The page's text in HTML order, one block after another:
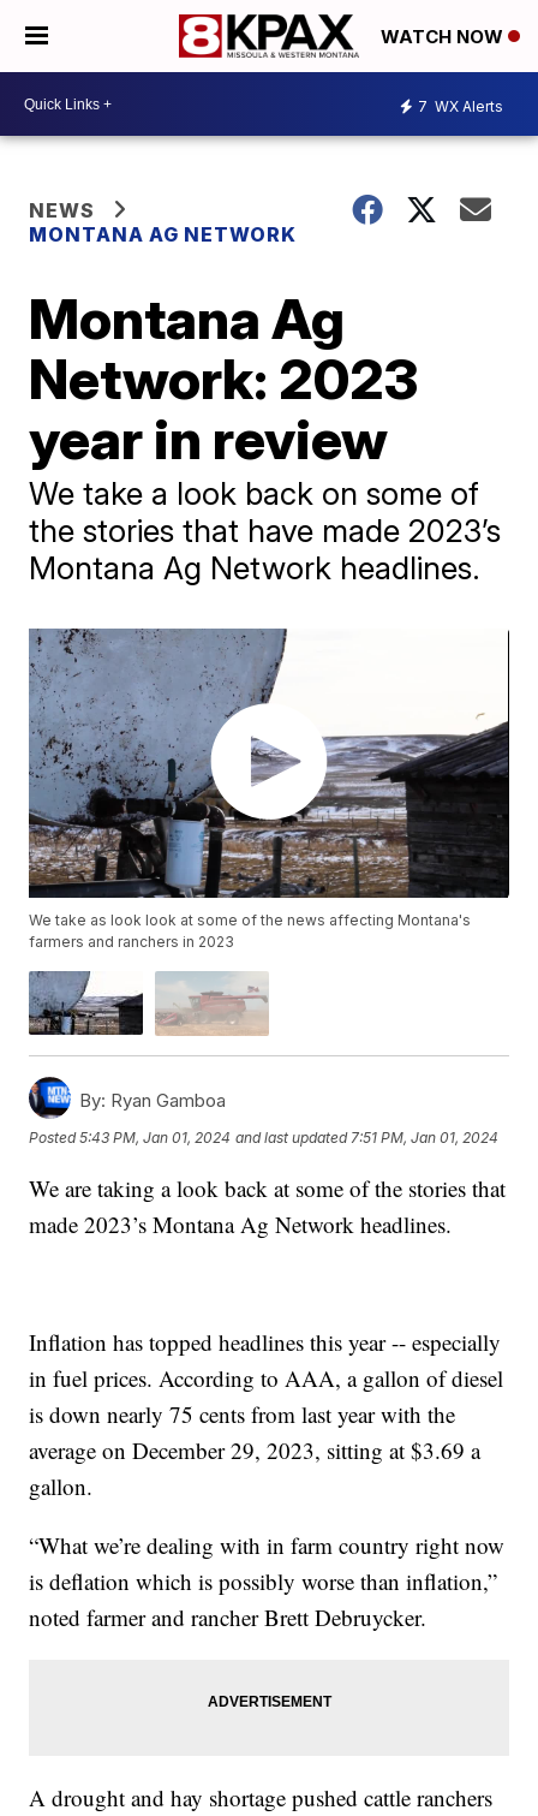
WATCH NOW
7 WX Alerts
NEWS
MONTANA AG NETWORK
Montana Ag
Network: 2023
year in review
We take a look back on some of
the stories that have made 2023’s
Montana Ag Network headlines.
We take as look look at some of the news affecting Montana's
farmers and ranchers in 2023
By: Ryan Gamboa
Posted5:43 PM, Jan 01, 2024 and last updated 7:51 PM, Jan 01, 2024
We are taking a look back at some of the stories that
made 2023’s Montana Ag Network headlines.
Inflation has topped headlines this year -- especially
in fuel prices. According to AAA, a gallon of diesel
is down nearly 75 cents from last year with the
average on December 29, 2023, sitting at $3.69 a
gallon.
“What we’re dealing with in farm country right now
is deflation which is possibly worse than inflation,”
noted farmer and rancher Brett Debruycker.
A drought and hay shortage pushed cattle ranchers